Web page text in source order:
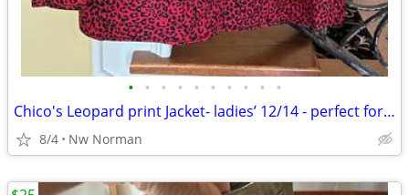
• • • • • • • • • •
Chico's Leopard print Jacket- ladies’ 12/14 - perfect for FALL!
8/4 Nw Norman